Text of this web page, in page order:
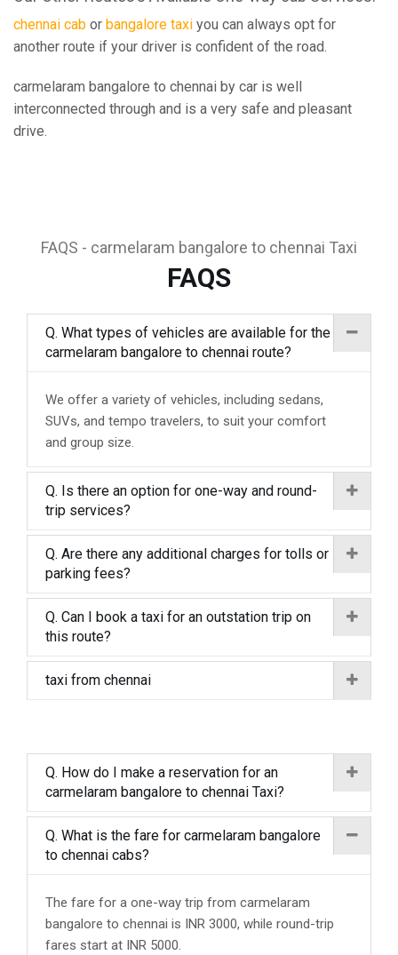
chennai cab or bangalore taxi you can always opt for
another route if your driver is confident of the road.
carmelaram bangalore to chennai by car is well
interconnected through and is a very safe and pleasant
drive.
FAQS - carmelaram bangalore to chennai Taxi
FAQS
Q. What types of vehicles are available for the
carmelaram bangalore to chennai route?
We offer a variety of vehicles, including sedans,
SUVs, and tempo travelers, to suit your comfort
and group size.
Q. Is there an option for one-way and round-
trip services?
Q. Are there any additional charges for tolls or
parking fees?
Q. Can I book a taxi for an outstation trip on
this route?
taxi from chennai
Q. How do I make a reservation for an
carmelaram bangalore to chennai Taxi?
Q. What is the fare for carmelaram bangalore
to chennai cabs?
The fare for a one-way trip from carmelaram
bangalore to chennai is INR 3000, while round-trip
fares start at INR 5000.